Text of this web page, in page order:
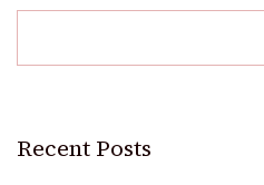
Recent Posts